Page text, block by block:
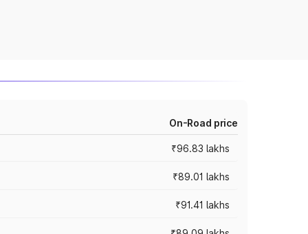
On-Road price
₹96.83 lakhs
₹89.01 lakhs
₹91.41 lakhs